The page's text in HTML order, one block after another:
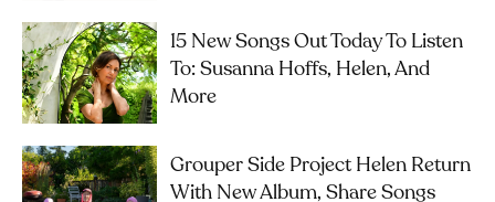
15 New Songs Out Today To Listen
To: Susanna Hoffs, Helen, And
More
Grouper Side Project Helen Return
With New Album, Share Songs